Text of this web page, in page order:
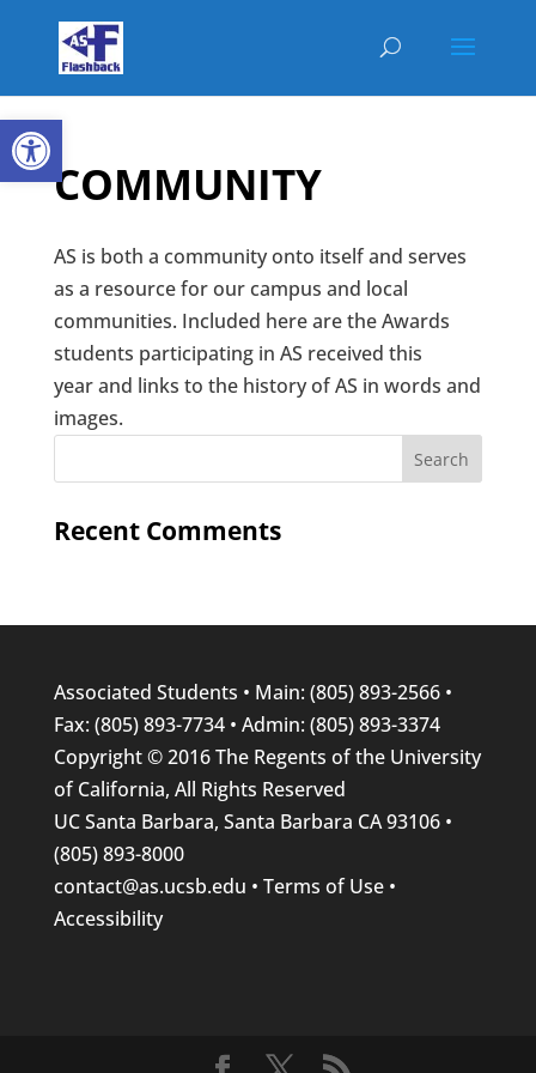
Open toolbar
COMMUNITY
AS is both a community onto itself and serves
as a resource for our campus and local
communities. Included here are the Awards
students participating in AS received this
year and links to the history of AS in words and
images.
Recent Comments
Associated Students • Main: (805) 893-2566 •
Fax: (805) 893-7734 • Admin: (805) 893-3374
Copyright © 2016The Regents of theUniversity
of California, All Rights Reserved
UC Santa Barbara, Santa Barbara CA 93106 •
(805) 893-8000
contact@as.ucsb.edu • Terms of Use•
Accessibility